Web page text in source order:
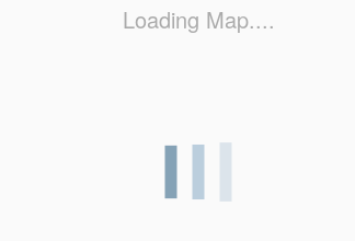
Loading Map....